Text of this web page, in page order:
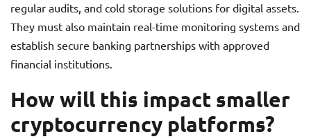
regular audits, and cold storage solutions for digital assets.
They must also maintain real-time monitoring systems and
establish secure banking partnerships with approved
financial institutions.
How will this impact smaller
cryptocurrency platforms?